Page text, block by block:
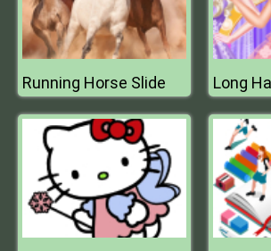
Running Horse Slide